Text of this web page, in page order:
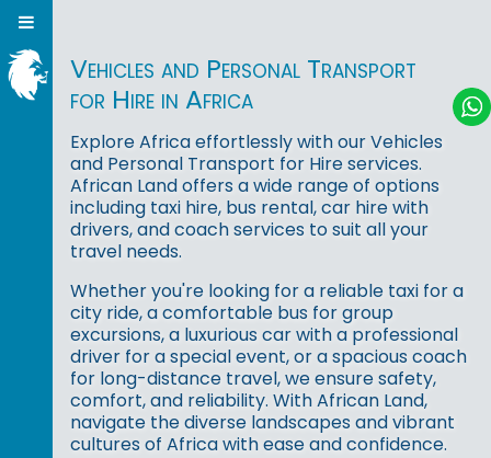
Vehicles and Personal Transport
for Hire in Africa
Explore Africa effortlessly with our Vehicles
and Personal Transport for Hire services.
African Land offers a wide range of options
including taxi hire, bus rental, car hire with
drivers, and coach services to suit all your
travel needs.
Whether you're looking for a reliable taxi for a
city ride, a comfortable bus for group
excursions, a luxurious car with a professional
driver for a special event, or a spacious coach
for long-distance travel, we ensure safety,
comfort, and reliability. With African Land,
navigate the diverse landscapes and vibrant
cultures of Africa with ease and confidence.